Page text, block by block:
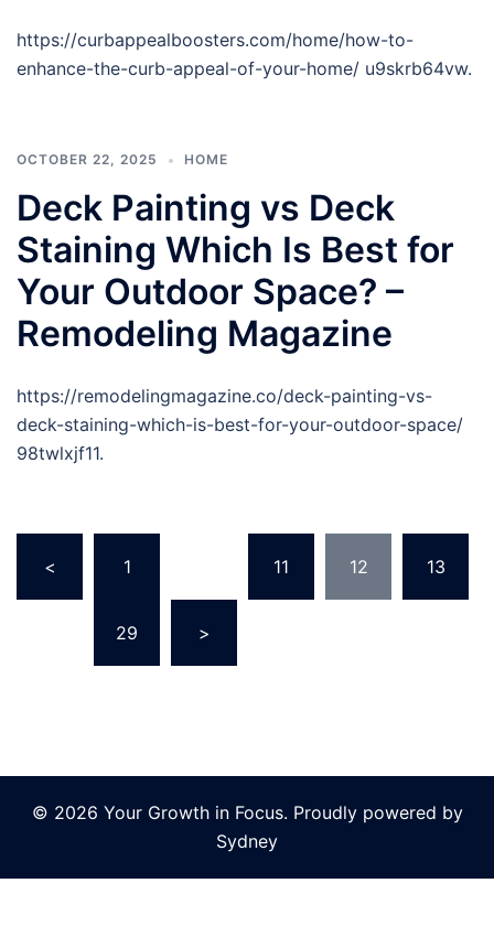
https://curbappealboosters.com/home/how-to-
enhance-the-curb-appeal-of-your-home/ u9skrb64vw.
OCTOBER 22, 2025 HOME
Deck Painting vs Deck
Staining Which Is Best for
Your Outdoor Space? –
Remodeling Magazine
https://remodelingmagazine.co/deck-painting-vs-
deck-staining-which-is-best-for-your-outdoor-space/
98twlxjf11.
pagination
< 1 11 12 13
29 >
© 2026 Your Growth in Focus. Proudly powered by
Sydney